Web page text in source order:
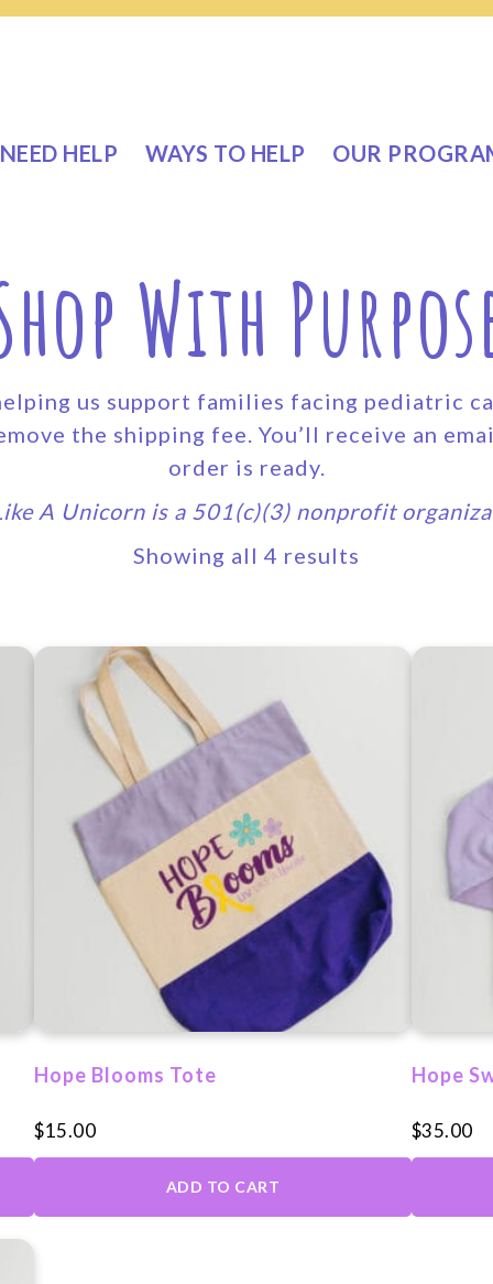
NEED HELP WAYS TO HELP OUR
With
us support families facing pediatric
the shipping fee. You’ll receive an
order is ready.
A Unicorn is a 501(c)(3) nonprofit
Showing all 4 results
Hope Blooms Tote
$15.00
ADD TO CART
Hope
$35.00
This
variants.
options
may
the
page